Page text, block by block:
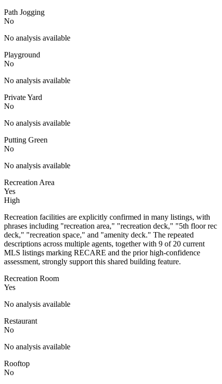
Path Jogging
No
No analysis available
Playground
No
No analysis available
Private Yard
No
No analysis available
Putting Green
No
No analysis available
Recreation Area
Yes
High
Recreation facilities are explicitly confirmed in many listings, with
phrases including "recreation area," "recreation deck," "5th floor rec
deck," "recreation space," and "amenity deck." The repeated
descriptions across multiple agents, together with 9 of 20 current
MLS listings marking RECARE and the prior high-confidence
assessment, strongly support this shared building feature.
Recreation Room
Yes
No analysis available
Restaurant
No
No analysis available
Rooftop
No